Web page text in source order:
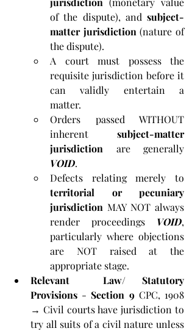
of the dispute), and subject-
matter jurisdiction (nature of
the dispute).
A court must possess the
requisite jurisdiction before it
can validly entertain a
matter.
Orders passed WITHOUT
inherent subject-matter
jurisdiction
VOID.
territorial or pecuniary
jurisdiction MAY NOT always
render proceedings VOID,
particularly where objections
are NOT raised at the
appropriate stage.
Relevant  Law/ Statutory
Provisions - Section 9 CPC, 1908
→ Civil courts have jurisdiction to
try all suits of a civil nature unless